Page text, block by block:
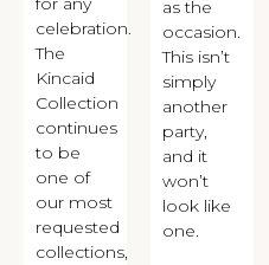
celebration.
The
Kincaid
Collection
continues
to be
one of
our most
requested
collections,
as the
occasion.
This isn’t
simply
another
party,
and it
won’t
look like
one.